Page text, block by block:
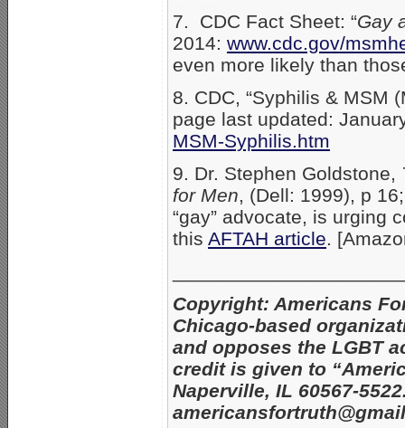
7. CDC Fact Sheet: “Gay
2014: www.cdc.gov/
even more likely than
8. CDC, “Syphilis & MSM
page last updated:
MSM-Syphilis.htm
9. Dr. Stephen Goldstone,
for Men , (Dell: 1999), p
“gay” advocate, is urging
this AFTAH article .
Copyright: Americans
Chicago-based
and opposes the LGBT
credit is given to
Naperville, IL 60567-